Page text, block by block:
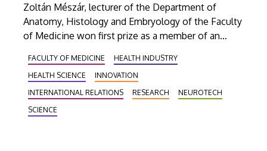
Zoltán Mészár, lecturer of the Department of
Anatomy, Histology and Embryology of the Faculty
of Medicine won first prize as a member of an
competition in Stockholm. Their task was to find
innovative solutions to a problem of young people
suffering from mental illnesses.
FACULTY OF MEDICINE
HEALTH INDUSTRY
HEALTH SCIENCE
INNOVATION
INTERNATIONAL RELATIONS
RESEARCH
NEUROTECH
SCIENCE